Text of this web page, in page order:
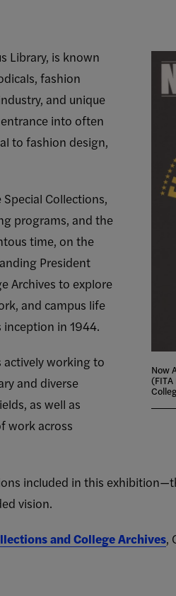
Now
Library, is known
fashion
and unique
into often
to fashion design,
Collections,
programs, and the
time, on the
President
Archives to explore
and campus life
inception in 1944.
actively working to
and diverse
as well as
work across
included in this
vision.
and College Archives,